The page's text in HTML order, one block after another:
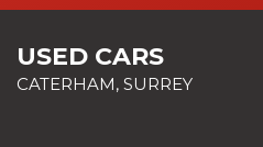
USED CARS
CATERHAM, SURREY